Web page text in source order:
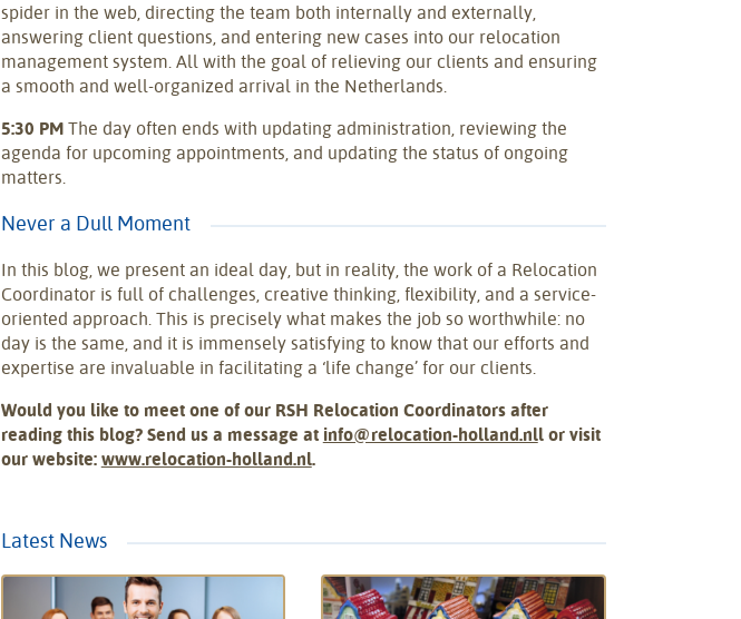
spider in the web, directing the team both internally and externally,
answering client questions, and entering new cases into our relocation
management system. All with the goal of relieving our clients and ensuring
a smooth and well-organized arrival in the Netherlands.
5:30 PMThe day often ends with updating administration, reviewing the
agenda for upcoming appointments, and updating the status of ongoing
matters.
Never a Dull Moment
In this blog, we present an ideal day, but in reality, the work of a Relocation
Coordinator is full of challenges, creative thinking, flexibility, and a service-
oriented approach. This is precisely what makes the job so worthwhile: no
day is the same, and it is immensely satisfying to know that our efforts and
expertise are invaluable in facilitating a ‘life change’ for our clients.
Would you like to meet one of our RSH Relocation Coordinators after
reading this blog? Send us a message at info@relocation-holland.nll or visit
our website: www.relocation-holland.nl.
Latest News